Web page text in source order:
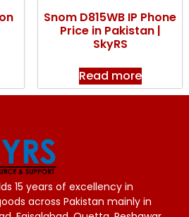
Snom D815WB IP Phone
Price in Pakistan |
SkyRS
Read more
15 years of excellency in
across Pakistan mainly in